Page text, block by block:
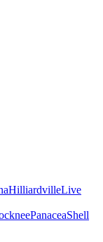
HilliardvilleLive
PanaceaShell